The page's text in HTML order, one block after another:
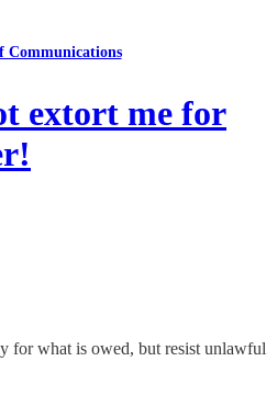
Communications
extort me for
for what is owed, but resist unlawful